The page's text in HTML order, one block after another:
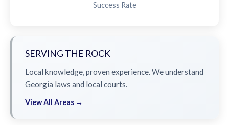
Success Rate
SERVING THE ROCK
Local knowledge, proven experience. We understand
Georgia laws and local courts.
View All Areas →